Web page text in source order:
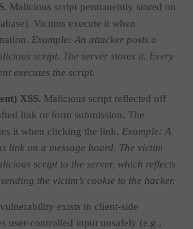
Malicious script permanently stored on
Victims execute it when
Example: An attacker posts a
script. The server stores it. Every
executes the script.
XSS. Malicious script reflected off
link or form submission. The
it when clicking the link. Example: A
link on a message board. The victim
script to the server, which reflects
the victim’s cookie to the hacker.
exists in client-side
user-controlled input unsafely (e.g.,